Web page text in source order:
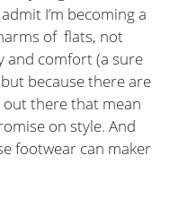
I’m becoming a
of flats, not
and comfort (a sure
because there are
there that mean
on style. And
footwear can maker